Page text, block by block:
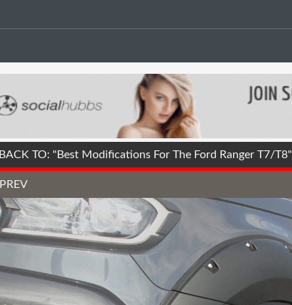
BACK TO: "Best Modifications For The Ford Ranger T7/T8"
PREV